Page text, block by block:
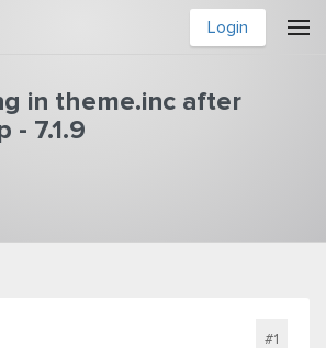
Login
in theme.inc after
- 7.1.9
#1